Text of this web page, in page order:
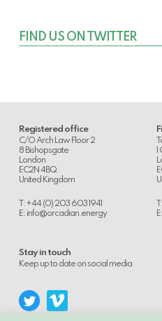
FIND US ON TWITTER
Registered office
C/O Arch Law Floor 2
8 Bishopsgate
London
EC2N 4BQ
United Kingdom
T: +44 (0) 203 603 1941
E: info@orcadian.energy
E:
Stay in touch
Keep up to date on social media